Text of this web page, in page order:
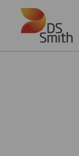
Skip to main content